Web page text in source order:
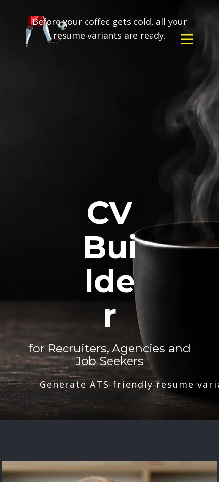
Before your coffee gets cold, all your
resume variants are ready.
CV
Bui
lde
r
for Recruiters, Agencies and
Job Seekers
Generate ATS-friendly resume